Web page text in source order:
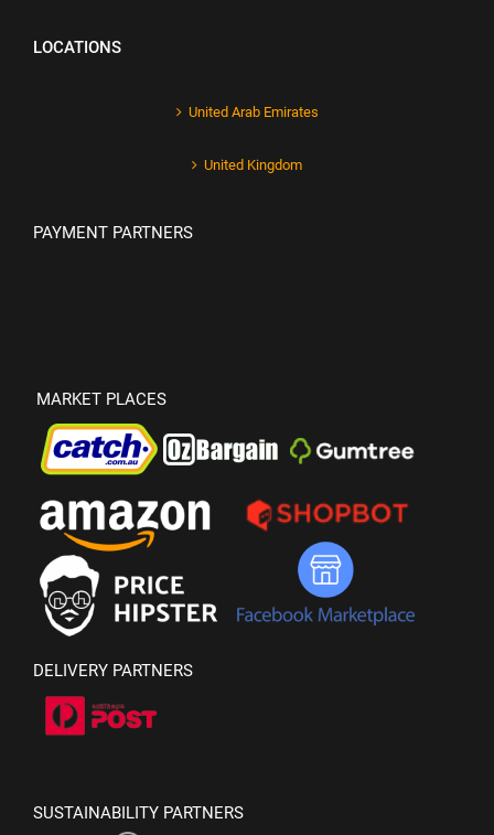
LOCATIONS
United Arab Emirates
United Kingdom
PAYMENT PARTNERS
MARKET PLACES
DELIVERY PARTNERS
SUSTAINABILITY PARTNERS